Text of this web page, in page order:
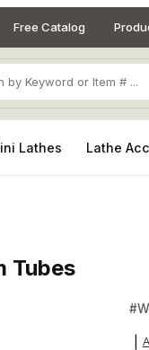
Free Catalog
Lathes Lathe
Tubes
#